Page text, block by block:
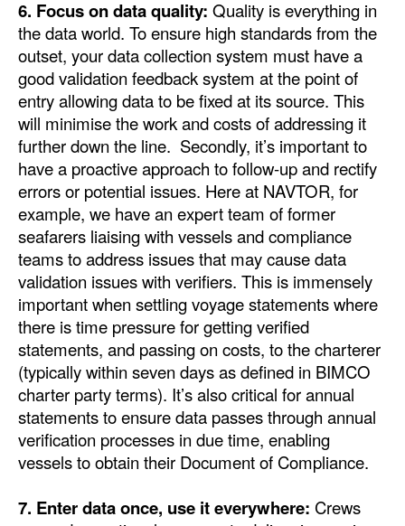
6. Focus on data quality: Quality is everything in
the data world. To ensure high standards from the
outset, your data collection system must have a
good validation feedback system at the point of
entry allowing data to be fixed at its source. This
will minimise the work and costs of addressing it
further down the line. Secondly, it’s important to
have a proactive approach to follow-up and rectify
errors or potential issues. Here at NAVTOR, for
example, we have an expert team of former
seafarers liaising with vessels and compliance
teams to address issues that may cause data
validation issues with verifiers. This is immensely
important when settling voyage statements where
there is time pressure for getting verified
statements, and passing on costs, to the charterer
(typically within seven days as defined in BIMCO
charter party terms). It’s also critical for annual
statements to ensure data passes through annual
verification processes in due time, enabling
vessels to obtain their Document of Compliance.
7. Enter data once, use it everywhere: Crews